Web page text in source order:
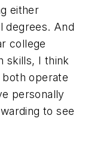
either
degrees. And
college
skills, I think
operate
personally
to see